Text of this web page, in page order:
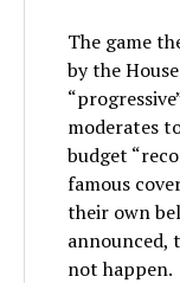
The game
by the
moderates
budget
famous
their own
announced,
not happen.